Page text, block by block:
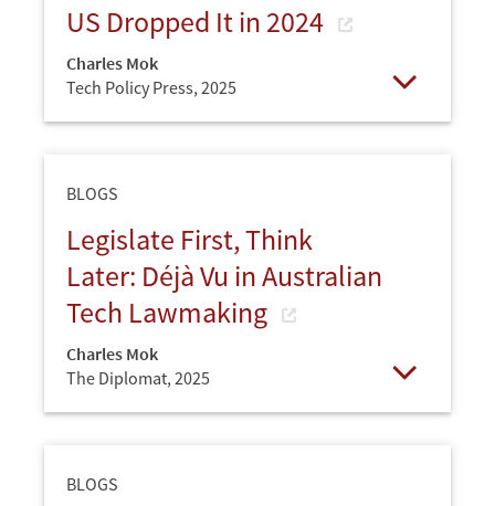
US Dropped It in 2024
Charles Mok
Tech Policy Press, 2025
BLOGS
Legislate First, Think
Later: Déjà Vu in Australian
Tech Lawmaking
Charles Mok
The Diplomat, 2025
BLOGS